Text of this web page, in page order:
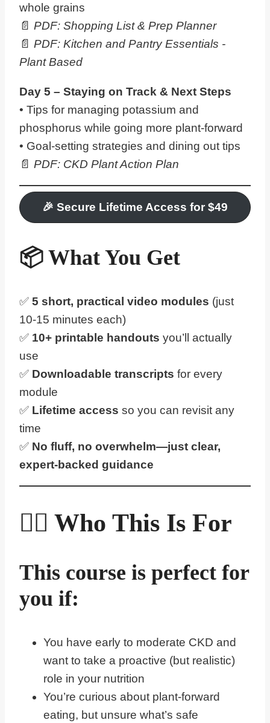
whole grains
📄 PDF: Shopping List & Prep Planner
📄 PDF: Kitchen and Pantry Essentials -
Plant Based
Day 5 – Staying on Track & Next Steps
• Tips for managing potassium and
phosphorus while going more plant-forward
• Goal-setting strategies and dining out tips
📄 PDF: CKD PlantAction Plan
🎉 Secure Lifetime Access for $49
📦 What You Get
✅ 5 short, practical video modules (just
10-15 minutes each)
✅ 10+ printable handouts you’ll actually
use
✅ Downloadable transcripts for every
module
✅ Lifetime access so you can revisit any
time
✅ No fluff, no overwhelm—just clear,
expert-backed guidance
🙋‍♀️ Who This Is For
This course is perfect for
you if:
You have early to moderate CKD and
want to take a proactive (but realistic)
role in your nutrition
You’re curious about plant-forward
eating, but unsure what’s safe